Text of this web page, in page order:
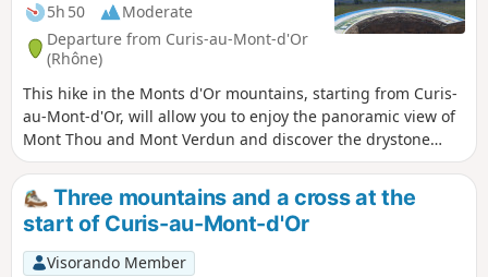
5h 50
Moderate
Departure from Curis-au-Mont-d'Or
(Rhône)
This hike in the Monts d'Or mountains, starting from Curis-
au-Mont-d'Or, will allow you to enjoy the panoramic view of
Mont Thou and Mont Verdun and discover the drystone
shelters that are part of the region's heritage. It follows the
inner route of the Monts d'Or with a variant to shorten the
circuit.Three mountains and a cross at the
start of Curis-au-Mont-d'Or
Visorando Member